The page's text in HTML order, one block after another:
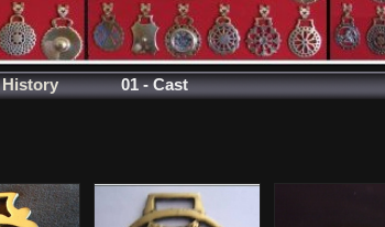
History 01 - Cast